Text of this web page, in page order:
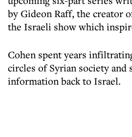
by Gideon Raff, the creator
the Israeli show which
Cohen spent years
circles of Syrian society and
information back to Israel.